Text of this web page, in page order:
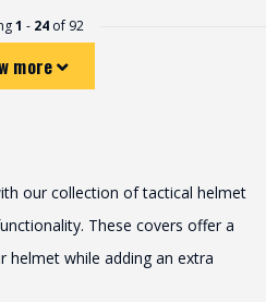
1 - 24of 92
more
our collection of tactical helmet
These covers offer a
helmet while adding an extra